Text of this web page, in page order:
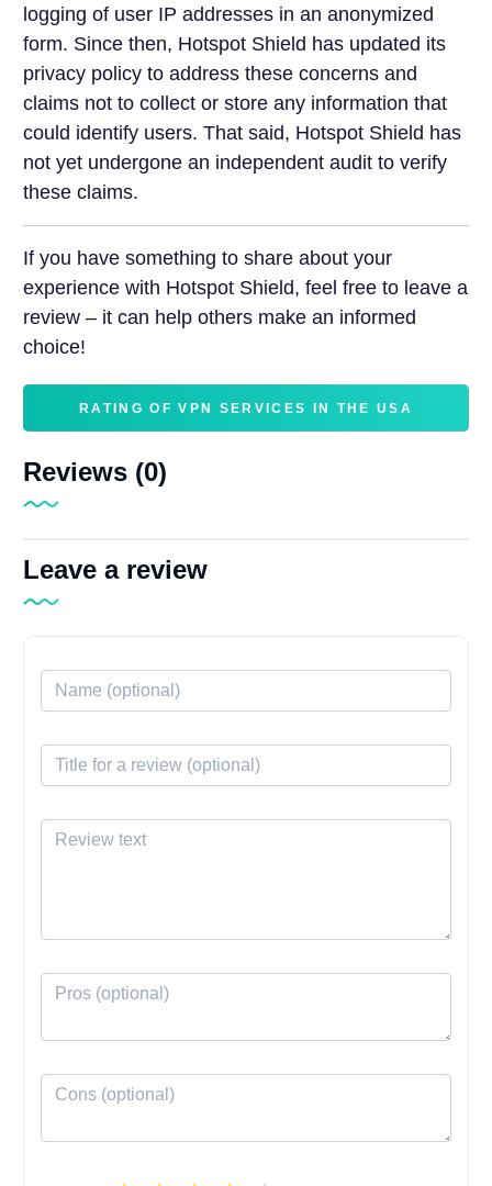
logging of user IP addresses in an anonymized
form. Since then, Hotspot Shield has updated its
privacy policy to address these concerns and
claims not to collect or store any information that
could identify users. That said, Hotspot Shield has
not yet undergone an independent audit to verify
these claims.
If you have something to share about your
experience with Hotspot Shield, feel free to leave a
review – it can help others make an informed
choice!
RATING OF VPN SERVICES IN THE USA
Reviews (0)
Leave a review